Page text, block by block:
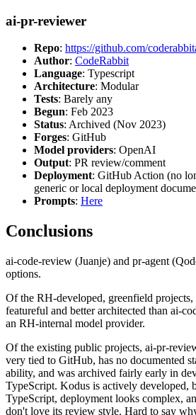
ai-pr-reviewer
Repo: https://github.com/
Author: CodeRabbit
Language: Typescript
Architecture: Modular
Tests: Barely any
Begun: Feb 2023
Status: Archived (Nov 2023)
Forges: GitHub
Model providers: OpenAI
Output: PR review/comment
Deployment: GitHub Action (no
generic or local deployment
Prompts: Here
Conclusions
ai-code-review (Juanje) and pr-agent
options.
Of the RH-developed, greenfield
featureful and better architected than ai-
an RH-internal model provider.
Of the existing public projects, ai-pr-
very tied to GitHub, has no documented
ability, and was archived fairly early in
TypeScript. Kodus is actively developed,
TypeScript, deployment looks complex,
don't love its review style. Hard to say